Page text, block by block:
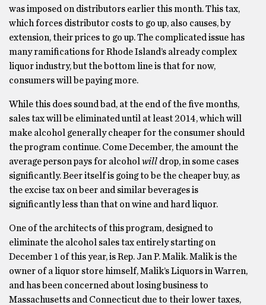
was imposed on distributors earlier this month. This tax,
which forces distributor costs to go up, also causes, by
extension, their prices to go up. The complicated issue has
many ramifications for Rhode Island’s already complex
liquor industry, but the bottom line is that for now,
consumers will be paying more.
While this does sound bad, at the end of the five months,
sales tax will be eliminated until at least 2014, which will
make alcohol generally cheaper for the consumer should
the program continue. Come December, the amount the
average person pays for alcohol will drop, in some cases
significantly. Beer itself is going to be the cheaper buy, as
the excise tax on beer and similar beverages is
significantly less than that on wine and hard liquor.
One of the architects of this program, designed to
eliminate the alcohol sales tax entirely starting on
December 1 of this year, is Rep. Jan P. Malik. Malik is the
owner of a liquor store himself, Malik’s Liquors in Warren,
and has been concerned about losing business to
Massachusetts and Connecticut due to their lower taxes,